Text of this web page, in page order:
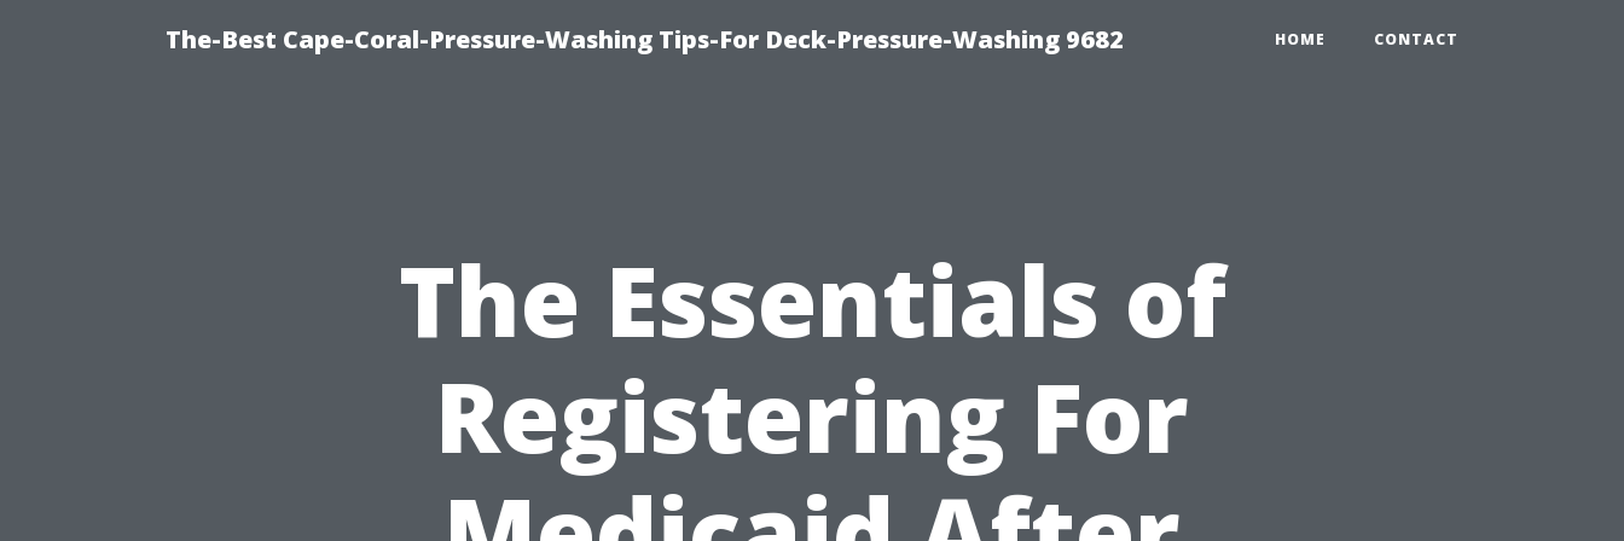
The-Best Cape-Coral-Pressure-Washing Tips-For Deck-Pressure-Washing 9682 HOME CONTACT
The Essentials of
Registering For